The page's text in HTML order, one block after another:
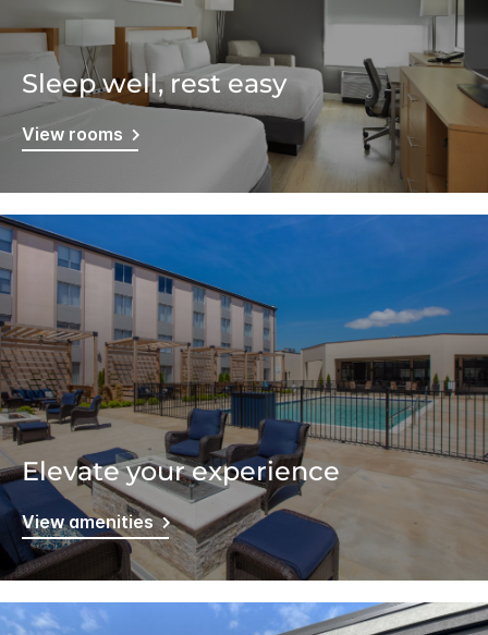
Sleep well, rest easy
View rooms
Elevate your experience
View amenities